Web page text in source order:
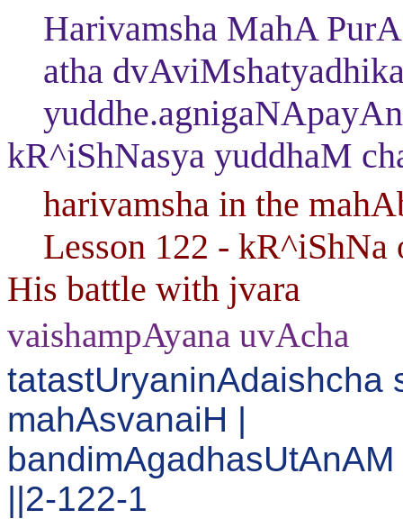
Harivamsha MahA
atha
kR^iShNasya yuddhaM
harivamsha in the
Lesson 122 - kR^iShNa
His battle with jvara
vaishampAyana uvAcha
tatastUryaninAdaishcha
mahAsvanaiH |
||2-122-1